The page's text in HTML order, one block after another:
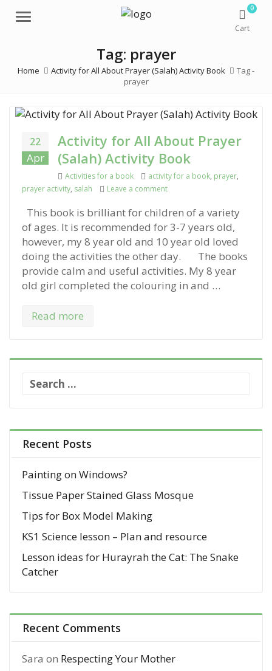
Menu
0
Cart
Tag: prayer
Home Activity for All About Prayer (Salah) Activity Book
Tag -
prayer
22
Apr
Activity for All About Prayer
(Salah) Activity Book
Categories
Activities for a book Tags
activity for a book, prayer,
prayer activity, salah Leave a comment
This book is brilliant for children of a variety
of ages. It is recommended for 3-7 years old,
however, my 8 year old and 10 year old loved
doing the activities the other day. The books
provide calm and useful activities. My 8 year
old girl completed the colouring in and …
Read more
c
h
o
r
:
Recent Posts
Painting on Windows?
Tissue Paper Stained Glass Mosque
Tips for Box Model Making
KS1 Science lesson – Plan and resource
Lesson ideas for Hurayrah the Cat: The Snake
Catcher
Recent Comments
Sara on Respecting Your Mother